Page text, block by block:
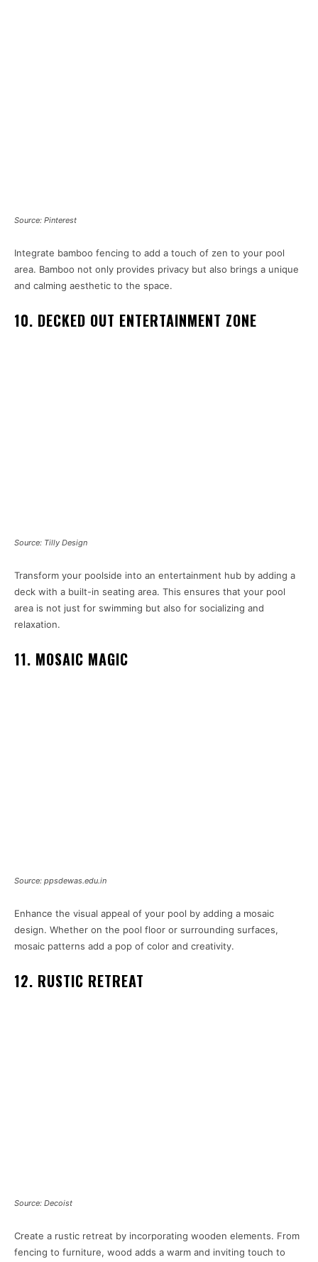
Source: Pinterest
Integrate bamboo fencing to add a touch of zen to your pool
area. Bamboo not only provides privacy but also brings a unique
and calming aesthetic to the space.
10. DECKED OUT ENTERTAINMENT ZONE
Source: Tilly Design
Transform your poolside into an entertainment hub by adding a
deck with a built-in seating area. This ensures that your pool
area is not just for swimming but also for socializing and
relaxation.
11. MOSAIC MAGIC
Source: ppsdewas.edu.in
Enhance the visual appeal of your pool by adding a mosaic
design. Whether on the pool floor or surrounding surfaces,
mosaic patterns add a pop of color and creativity.
12. RUSTIC RETREAT
Source: Decoist
Create a rustic retreat by incorporating wooden elements. From
fencing to furniture, wood adds a warm and inviting touch to